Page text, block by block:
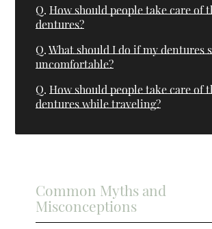
Q. How should people take care of
dentures?
Q. What should I do if my dentures
uncomfortable?
Q. How should people take care of
dentures while traveling?
Common Myths and
Misconceptions